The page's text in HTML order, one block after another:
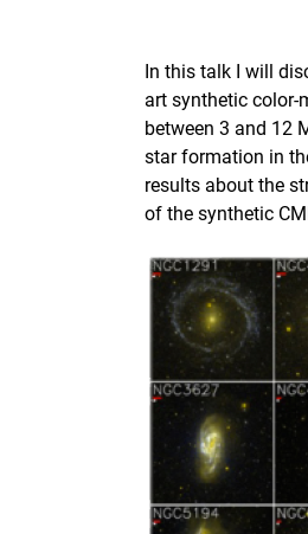
In this talk I will
art synthetic color-
between 3 and 12
star formation in
results about the
of the synthetic